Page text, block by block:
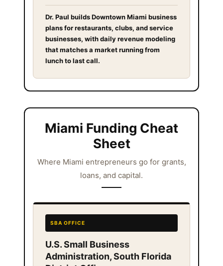
Dr. Paul builds Downtown Miami business
plans for restaurants, clubs, and service
businesses, with daily revenue modeling
that matches a market running from
lunch to last call.
Miami Funding Cheat
Sheet
Where Miami entrepreneurs go for grants,
loans, and capital.
SBA OFFICE
U.S. Small Business
Administration, South Florida